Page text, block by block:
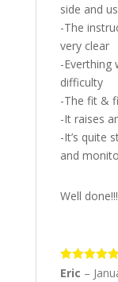
side and
-The
very clear
-Everthing
difficulty
-The fit &
-It raises
-It’s quite
and
Well done!!!
5out of 5
Eric –